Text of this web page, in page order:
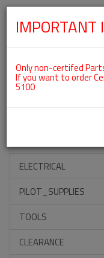
Categories
ACCESSORIES
ELECTRICAL
PILOT_SUPPLIES
TOOLS
CLEARANCE
IMPORTANT
Only non-certifed
If you want to order
5100